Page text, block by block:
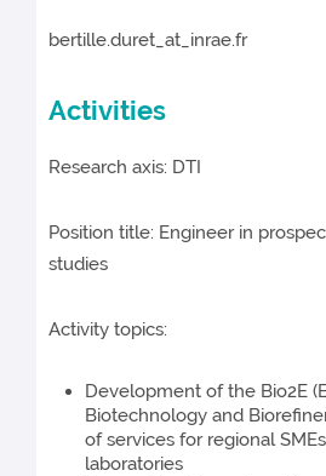
bertille.duret_at_inrae.fr
Activities
Research axis: DTI
Position title: Engineer in
studies
Activity topics:
Development of the Bio2E
Biotechnology and
of services for regional
laboratories